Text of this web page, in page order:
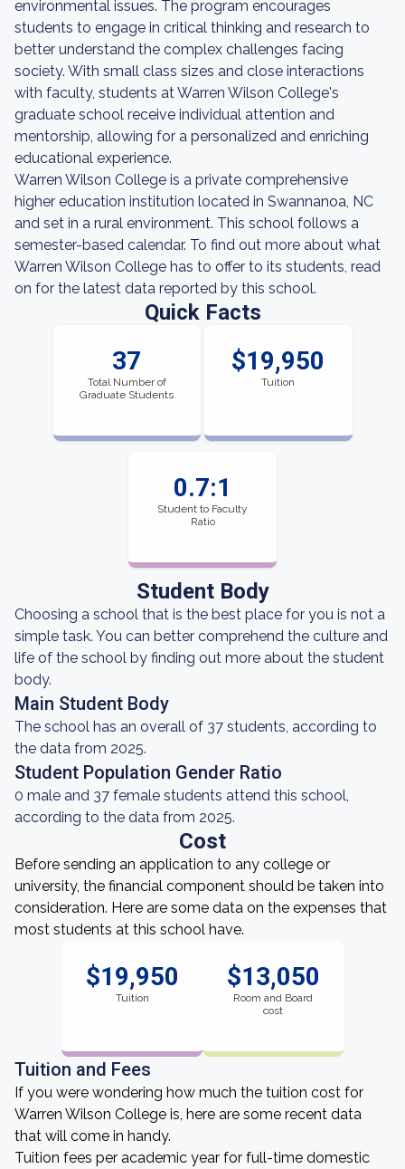
environmental issues. The program encourages
students to engage in critical thinking and research to
better understand the complex challenges facing
society. With small class sizes and close interactions
with faculty, students at Warren Wilson College's
graduate school receive individual attention and
mentorship, allowing for a personalized and enriching
educational experience.
Warren Wilson College is a private comprehensive
higher education institution located in Swannanoa, NC
and set in a rural environment. This school follows a
semester-based calendar. To find out more about what
Warren Wilson College has to offer to its students, read
on for the latest data reported by this school.
Quick Facts
37
Total Number of
Graduate Students
$19,950
Tuition
0.7:1
Student to Faculty
Ratio
Student Body
Choosing a school that is the best place for you is not a
simple task. You can better comprehend the culture and
life of the school by finding out more about the student
body.
Main Student Body
The school has an overall of 37 students, according to
the data from 2025.
Student Population Gender Ratio
0 male and 37 female students attend this school,
according to the data from 2025.
Cost
Before sending an application to any college or
university, the financial component should be taken into
consideration. Here are some data on the expenses that
most students at this school have.
$19,950
Tuition
$13,050
Room and Board
cost
Tuition and Fees
If you were wondering how much the tuition cost for
Warren Wilson College is, here are some recent data
that will come in handy.
Tuition fees per academic year for full-time domestic